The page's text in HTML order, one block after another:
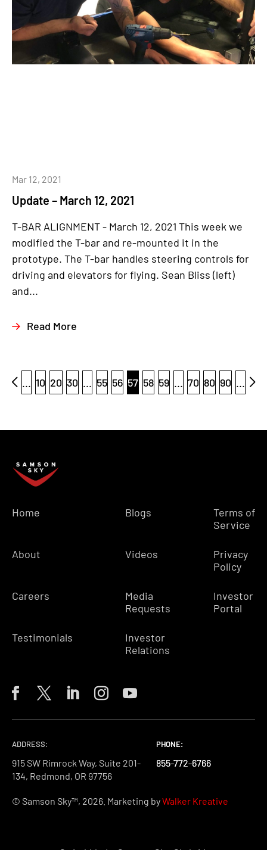
Update – March 12, 2021
Mar 12, 2021
T-BAR ALIGNMENT - March 12, 2021 This week we
modified the T-bar and re-mounted it in the
prototype. The T-bar handles steering controls for
driving and elevators for flying. Sean Bliss (left)
and...
Read More
... 10 20 30 ... 55 56 57 58 59 ... 70 80 90 ...
Home
About
Careers
Testimonials
Blogs
Videos
Media
Requests
Investor
Relations
Terms of
Service
Privacy
Policy
Investor
Portal
ADDRESS:
915 SW Rimrock Way, Suite 201-
134, Redmond, OR 97756
PHONE:
855-772-6766
PHONE:
855-772-6766
PHONE:
855-772-6766
© Samson Sky™, 2026. Marketing byWalker Kreative